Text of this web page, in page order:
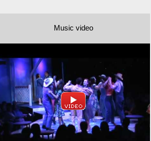
Music video